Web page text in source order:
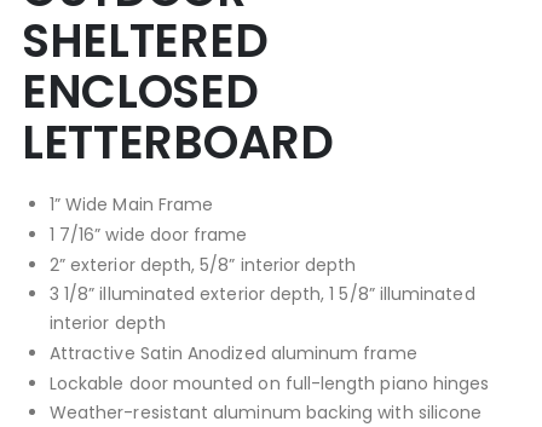
SHELTERED
ENCLOSED
LETTERBOARD
1” Wide Main Frame
1 7/16” wide door frame
2” exterior depth, 5/8” interior depth
3 1/8” illuminated exterior depth, 1 5/8” illuminated
interior depth
Attractive Satin Anodized aluminum frame
Lockable door mounted on full-length piano hinges
Weather-resistant aluminum backing with silicone